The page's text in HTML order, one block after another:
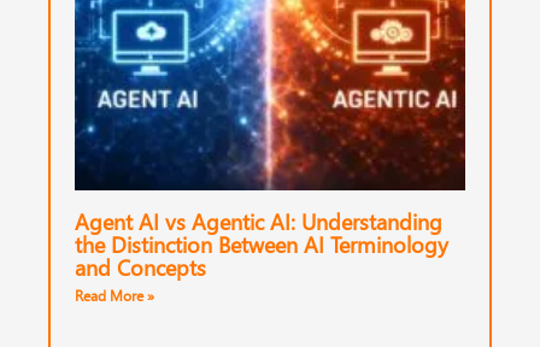
Agent AI vs Agentic AI: Understanding
the Distinction Between AI Terminology
and Concepts
Read More »